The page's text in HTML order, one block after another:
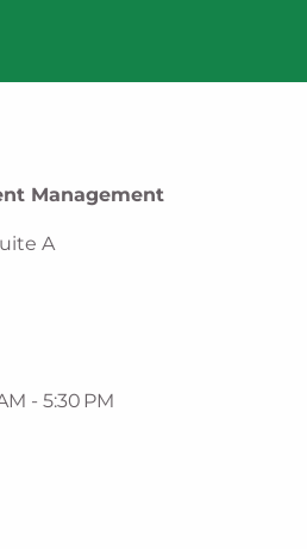
Management
A
- 5:30 PM